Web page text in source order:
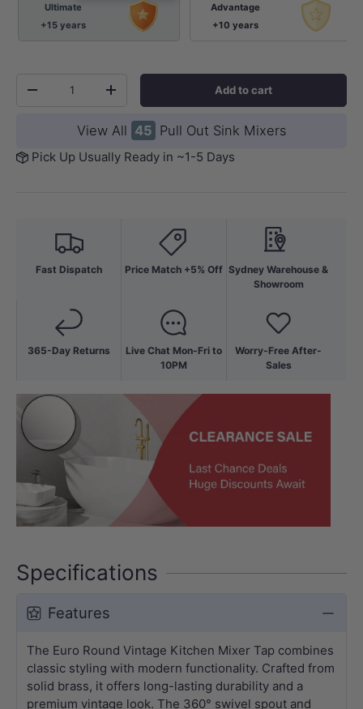
Ultimate
+15 years
Advantage
+10 years
-
+ Add to cart
View All 45 Pull Out Sink Mixers
Pick Up Usually Ready in ~1-5 Days
Fast Dispatch
365-Day Returns
Price Match +5% Off
Live Chat Mon-Fri to
10PM
Sydney Warehouse &
Showroom
Worry-Free After-
Sales
Specifications
Features
The Euro Round Vintage Kitchen Mixer Tap combines
classic styling with modern functionality. Crafted from
solid brass, it offers long-lasting durability and a
premium vintage look. The 360° swivel spout and